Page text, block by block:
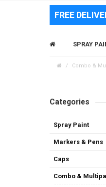
FREE
SPRAY
Combo &
Categories
Spray Paint
Markers & Pens
Caps
Combo &